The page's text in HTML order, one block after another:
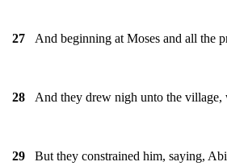
27 And beginning at Moses and all the
28 And they drew nigh unto the village,
29 But they constrained him, saying,